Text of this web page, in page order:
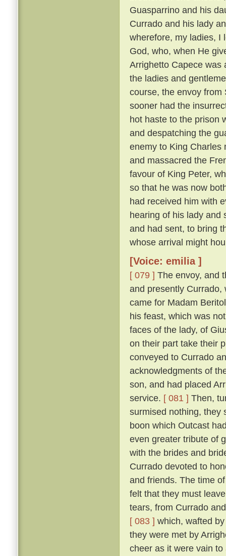
Guasparrino and his
Currado and his lady
wherefore, my ladies, I
God, who, when He
Arrighetto Capece
the ladies and
course, the envoy from
sooner had the
hot haste to the prison
and despatching the
enemy to King Charles
and massacred the
favour of King Peter,
so that he was now
had received him with
hearing of his lady and
and had sent, to bring
whose arrival might
[Voice: emilia ]
[ 079 ] The envoy, and
and presently Currado,
came for Madam
his feast, which was
faces of the lady, of
on their part take their
conveyed to Currado
acknowledgments of
son, and had placed
service. [ 081 ] Then,
surmised nothing, they
boon which Outcast
even greater tribute of
with the brides and
Currado devoted to
and friends. The time
felt that they must
tears, from Currado
[ 083 ] which, wafted
they were met by
cheer as it were vain